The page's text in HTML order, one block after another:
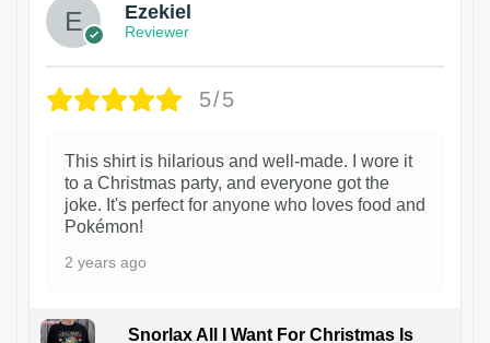
Ezekiel
Reviewer
5/5
This shirt is hilarious and well-made. I wore it
to a Christmas party, and everyone got the
joke. It's perfect for anyone who loves food and
Pokémon!
2 years ago
Snorlax All I Want For Christmas Is